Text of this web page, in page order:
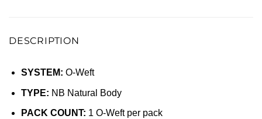
DESCRIPTION
SYSTEM: O-Weft
TYPE: NB Natural Body
PACK COUNT: 1 O-Weft per pack